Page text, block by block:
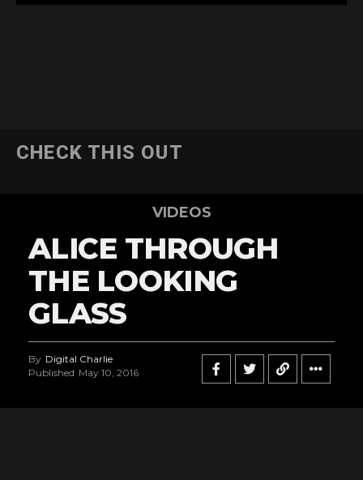
CHECK THIS OUT
VIDEOS
ALICE THROUGH
THE LOOKING
GLASS
By Digital Charlie
Published May 10, 2016